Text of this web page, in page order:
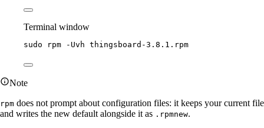
Terminal window
sudo rpm -Uvh thingsboard-3.8.1.rpm
Note
rpm does not prompt about configuration files: it keeps your current file
and writes the new default alongside it as .rpmnew.